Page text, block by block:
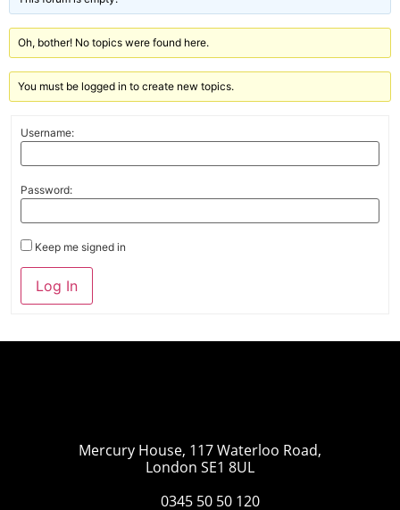
Oh, bother! No topics were found here.
You must be logged in to create new topics.
Username:
Password:
Keep me signed in
Log In
Mercury House, 117 Waterloo Road,
London SE1 8UL
0345 50 50 120